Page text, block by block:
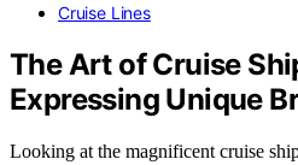
Cruise Lines
The Art of Cruise
Expressing Unique
Looking at the magnificent cruise